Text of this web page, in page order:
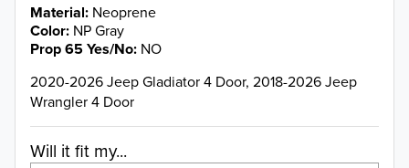
Material Neoprene
Color NP Gray
Prop 65 Yes/No NO
2020-2026 Jeep Gladiator 4 Door, 2018-2026 Jeep
Wrangler 4 Door
Will it fit my...